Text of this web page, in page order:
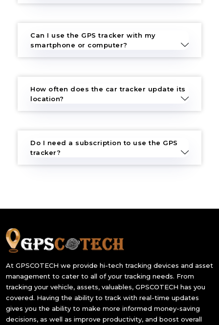
Can I use the GPS tracker with my
smartphone or computer?
How often does the car tracker update its
location?
Do I need a subscription to use the GPS
tracker?
At GPSCOTECH we provide hi-tech tracking devices and asset
management to cater to all of your tracking needs. From
tracking your vehicle, assets, valuables, GPSCOTECH has you
covered. Having the ability to track with real-time updates
gives you the ability to make more informed money-saving
decisions, as well as improve productivity, and boost overall